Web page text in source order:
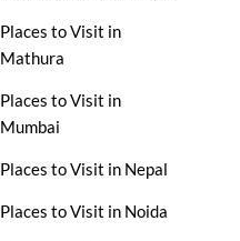
Places to Visit in
Mathura
Places to Visit in
Mumbai
Places to Visit in Nepal
Places to Visit in Noida